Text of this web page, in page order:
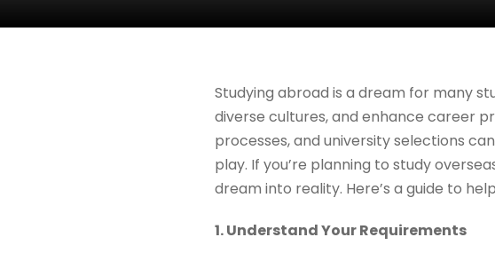
Studying abroad is a dream for many
diverse cultures, and enhance career
processes, and university selections
play. If you’re planning to study
dream into reality. Here’s a guide to
1. Understand Your Requirements